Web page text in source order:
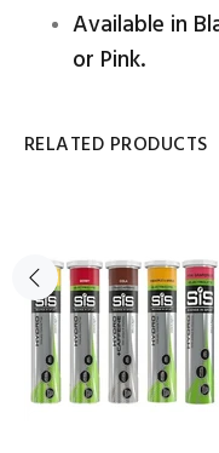
Available in
or Pink.
RELATED PRODUCTS